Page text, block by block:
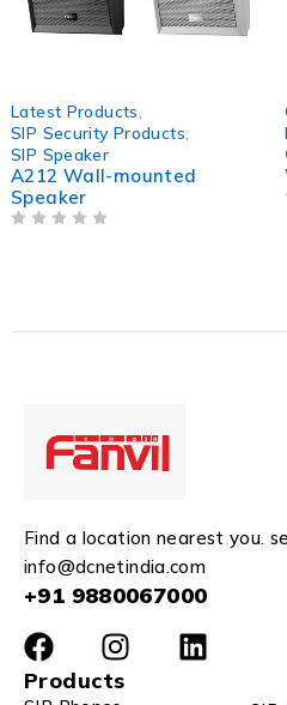
Latest Products
SIP Security Products
SIP Speaker
A212 Wall-mounted
Speaker
Find a location nearest you.
info@dcnetindia.com
+91 9880067000
Products